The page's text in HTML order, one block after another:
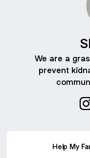
We are a
prevent
Help My